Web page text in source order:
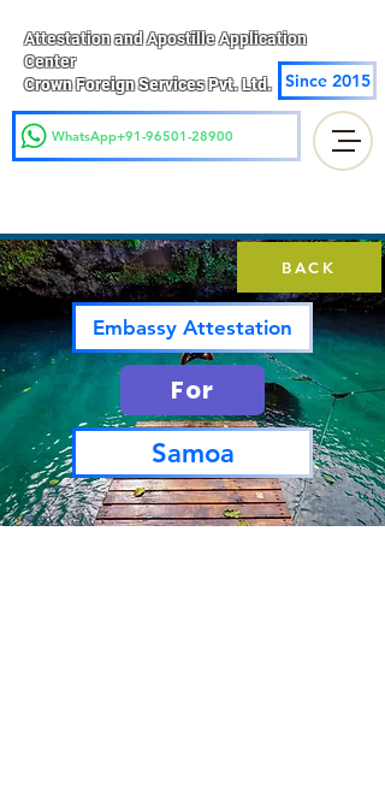
Attestation and Apostille Application
Center
Crown Foreign Services Pvt. Ltd.
Since 2015
WhatsApp+91-96501-28900
BACK
Embassy Attestation
For
Samoa